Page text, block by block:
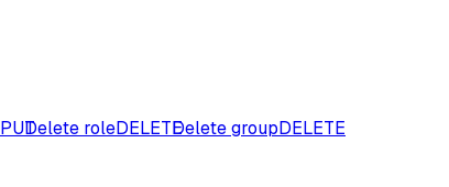
PUTDelete roleDELETEDelete groupDELETE